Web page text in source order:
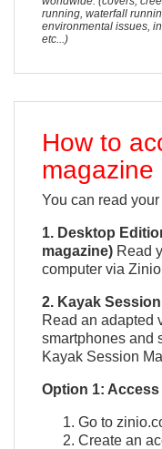
running, waterfall
environmental issues,
etc...)
How to
magazine
You can read
1. Desktop
magazine) Read
computer via
2. Kayak
Read an adapted
smartphones and
Kayak Session
Option 1:
Go to
Create an